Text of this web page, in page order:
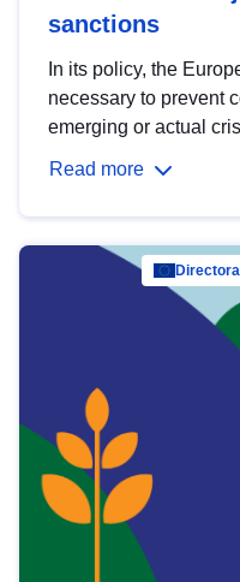
sanctions
In its policy, the
necessary to prevent
emerging or actual
Read more